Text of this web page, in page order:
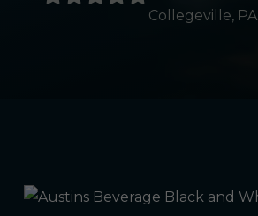
Collegeville, PA